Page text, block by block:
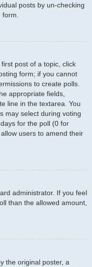
posts by un-checking
post of a topic, click
form; if you cannot
to create polls.
appropriate fields,
line in the textarea. You
may select during voting
for the poll (0 for
users to amend their
administrator. If you feel
than the allowed amount,
the original poster, a